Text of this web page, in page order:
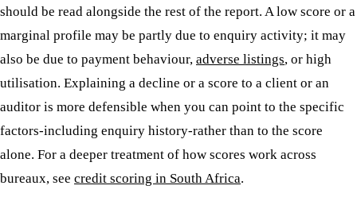
should be read alongside the rest of the report. A low score or a
marginal profile may be partly due to enquiry activity; it may
also be due to payment behaviour, adverse listings, or high
utilisation. Explaining a decline or a score to a client or an
auditor is more defensible when you can point to the specific
factors-including enquiry history-rather than to the score
alone. For a deeper treatment of how scores work across
bureaux, see credit scoring in South Africa.